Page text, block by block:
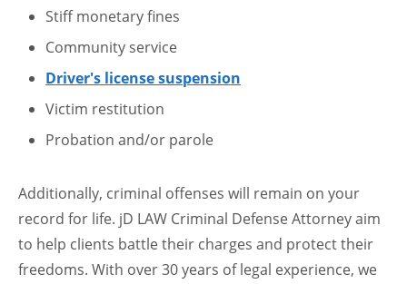
Stiff monetary fines
Community service
Driver's license suspension
Victim restitution
Probation and/or parole
Additionally, criminal offenses will remain on your
record for life. jD LAW Criminal Defense Attorney aim
to help clients battle their charges and protect their
freedoms. With over 30 years of legal experience, we